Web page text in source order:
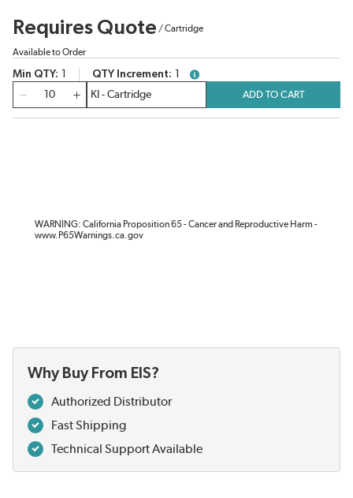
Requires Quote /Cartridge
Available to Order
Min QTY QTY Increment
more info
ADD TO CART
WARNING: California Proposition 65 - Cancer and Reproductive Harm -
www.P65Warnings.ca.gov
Why Buy From EIS?
Authorized Distributor
Fast Shipping
Technical Support Available